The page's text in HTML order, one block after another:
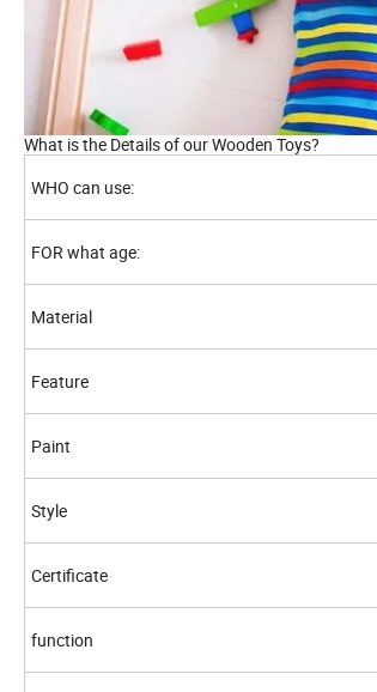
What is the Details of our Wooden Toys?
WHO can use:
FOR what age:
Material
Feature
Paint
Style
Certificate
function